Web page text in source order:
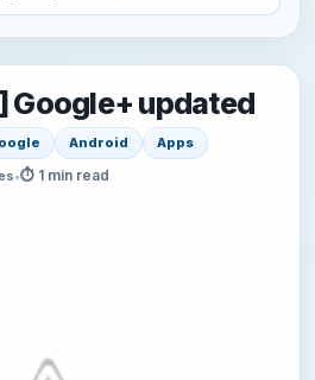
Google+ updated
Android
Apps
•⏱ 1 min read